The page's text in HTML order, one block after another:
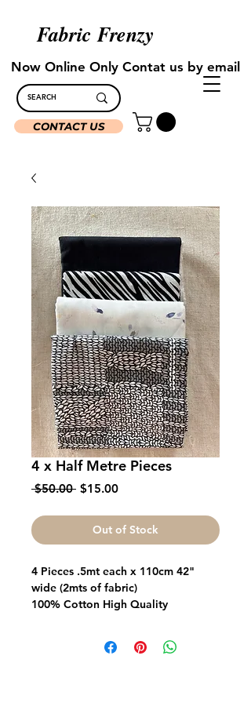
Fabric Frenzy
CONTACT US
Now Online Only Contat us by email
4 x Half Metre Pieces
$50.00 Regular
$15.00Sale
Out of Stock
4 Pieces .5mt each x 110cm 42"
wide (2mts of fabric)
100% Cotton High Quality